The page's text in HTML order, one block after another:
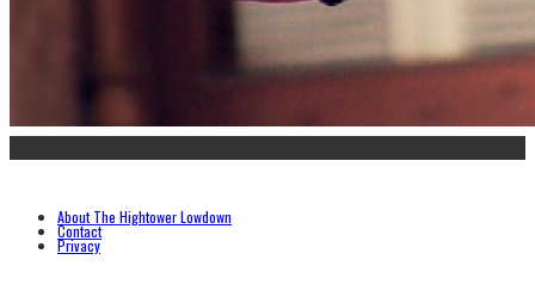
About The Hightower Lowdown
Contact
Privacy